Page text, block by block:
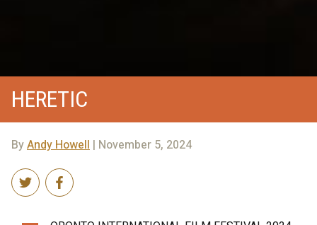
HERETIC
ByAndy Howell | November 5, 2024